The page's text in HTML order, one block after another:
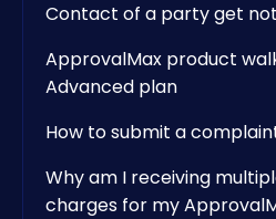
Contact of a party get
ApprovalMax product
Advanced plan
How to submit a
Why am I receiving
charges for my